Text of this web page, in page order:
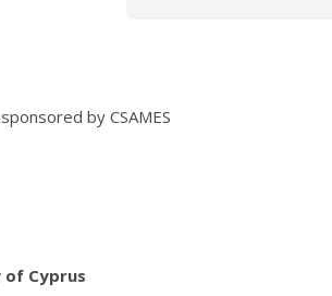
by CSAMES
Cyprus